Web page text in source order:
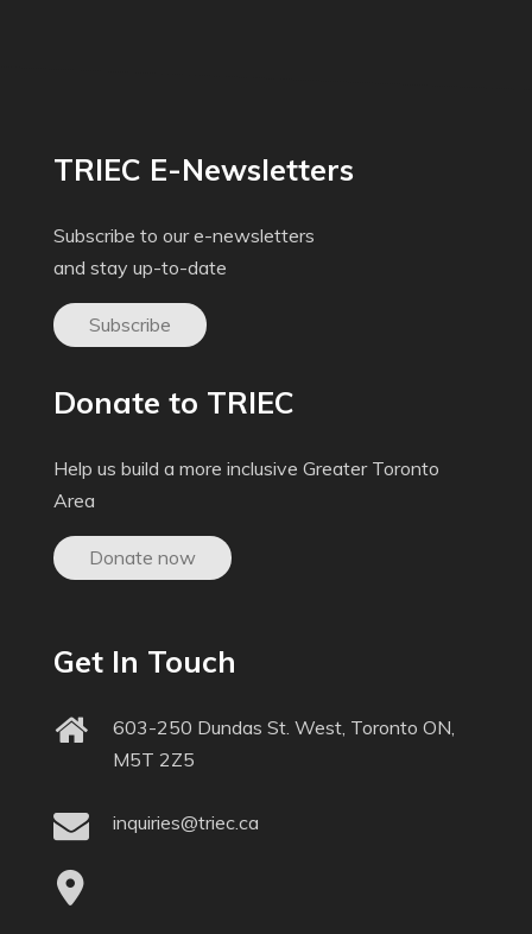
TRIEC E-Newsletters
Subscribe to our e-newsletters
and stay up-to-date
Subscribe
Donate to TRIEC
Help us build a more inclusive Greater Toronto
Area
Donate now
Get In Touch
603-250 Dundas St. West, Toronto ON,
M5T 2Z5
inquiries@triec.ca